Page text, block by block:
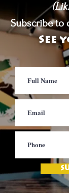
Subscribe to
See